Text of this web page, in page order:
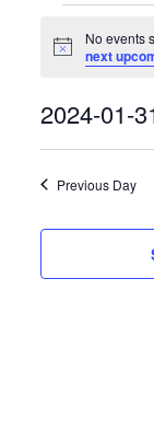
Events
for
January
Notice
No events
next
2024-01-
date.
Previous Day